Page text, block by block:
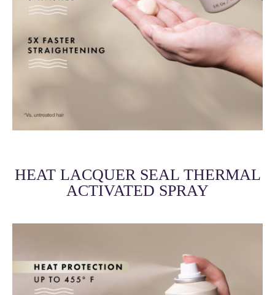
HEAT LACQUER SEAL THERMAL
ACTIVATED SPRAY